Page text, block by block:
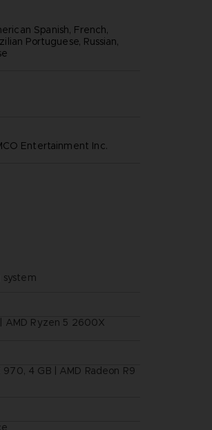
Spanish, French,
Portuguese, Russian,
Entertainment Inc.
system
AMD Ryzen 5 2600X
4 GB | AMD Radeon R9